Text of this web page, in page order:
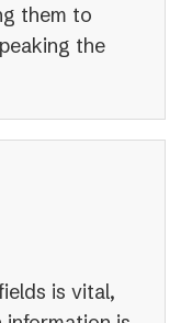
them to
the
is vital,